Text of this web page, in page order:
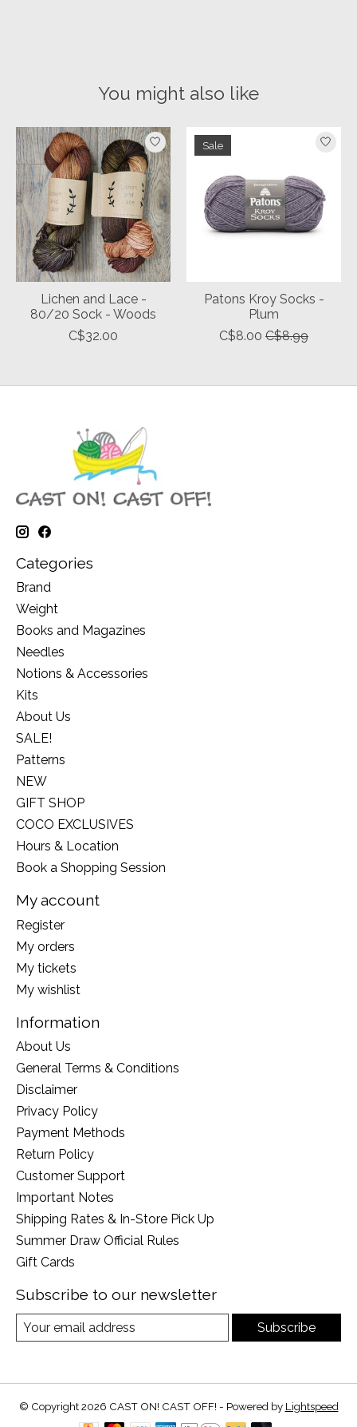
You might also like
Product carousel items
Lichen and Lace -
80/20 Sock - Woods
C$32.00
Sale
Patons Kroy Socks -
Plum
C$8.00 C$8.99
Categories
Brand
Weight
Books and Magazines
Needles
Notions & Accessories
Kits
About Us
SALE!
Patterns
NEW
GIFT SHOP
COCO EXCLUSIVES
Hours & Location
Book a Shopping Session
My account
Register
My orders
My tickets
My wishlist
Information
About Us
General Terms & Conditions
Disclaimer
Privacy Policy
Payment Methods
Return Policy
Customer Support
Important Notes
Shipping Rates & In-Store Pick Up
Summer Draw Official Rules
Gift Cards
Subscribe to our newsletter
Subscribe
© Copyright 2026 CAST ON! CAST OFF! - Powered by Lightspeed